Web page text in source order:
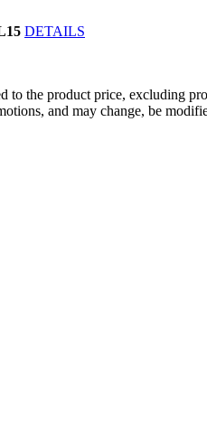
DETAILS
to the product price, excluding
and may change, be